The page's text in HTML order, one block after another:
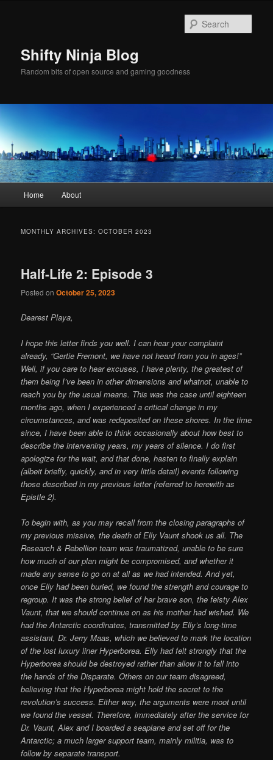
Shifty Ninja Blog
Random bits of open source and gaming goodness
Home About
MONTHLY ARCHIVES:OCTOBER 2023
Half-Life 2: Episode 3
Posted onOctober 25, 2023
Dearest Playa,
I hope this letter finds you well. I can hear your complaint
already, “Gertie Fremont, we have not heard from you in ages!”
Well, if you care to hear excuses, I have plenty, the greatest of
them being I’ve been in other dimensions and whatnot, unable to
reach you by the usual means. This was the case until eighteen
months ago, when I experienced a critical change in my
circumstances, and was redeposited on these shores. In the time
since, I have been able to think occasionally about how best to
describe the intervening years, my years of silence. I do first
apologize for the wait, and that done, hasten to finally explain
(albeit briefly, quickly, and in very little detail) events following
those described in my previous letter (referred to herewith as
Epistle 2).
To begin with, as you may recall from the closing paragraphs of
my previous missive, the death of Elly Vaunt shook us all. The
Research & Rebellion team was traumatized, unable to be sure
how much of our plan might be compromised, and whether it
made any sense to go on at all as we had intended. And yet,
once Elly had been buried, we found the strength and courage to
regroup. It was the strong belief of her brave son, the feisty Alex
Vaunt, that we should continue on as his mother had wished. We
had the Antarctic coordinates, transmitted by Elly’s long-time
assistant, Dr. Jerry Maas, which we believed to mark the location
of the lost luxury liner Hyperborea. Elly had felt strongly that the
Hyperborea should be destroyed rather than allow it to fall into
the hands of the Disparate. Others on our team disagreed,
believing that the Hyperborea might hold the secret to the
revolution’s success. Either way, the arguments were moot until
we found the vessel. Therefore, immediately after the service for
Dr. Vaunt, Alex and I boarded a seaplane and set off for the
Antarctic; a much larger support team, mainly militia, was to
follow by separate transport.